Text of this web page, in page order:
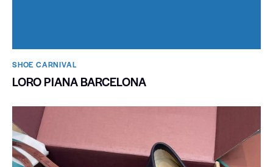
SHOE CARNIVAL​
LORO PIANA BARCELONA